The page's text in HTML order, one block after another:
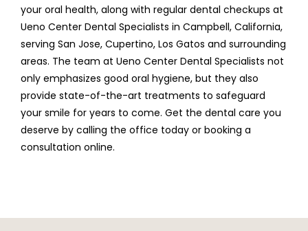
ABOUT
FULL MOUTH REHABILITATION
your oral health, along with regular dental checkups at
Ueno Center Dental Specialists in Campbell, California,
serving San Jose, Cupertino, Los Gatos and surrounding
areas. The team at Ueno Center Dental Specialists not
only emphasizes good oral hygiene, but they also
provide state-of-the-art treatments to safeguard
your smile for years to come. Get the dental care you
deserve by calling the office today or booking a
consultation online.